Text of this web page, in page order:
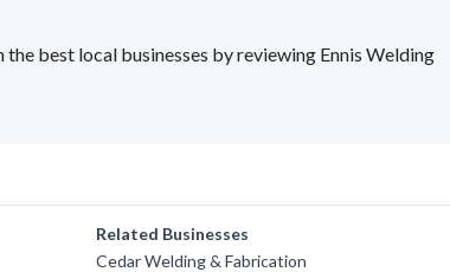
the best local businesses by reviewing Ennis Welding
Related Businesses
Cedar Welding & Fabrication